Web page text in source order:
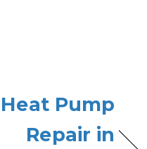
Heat Pump
Repair in